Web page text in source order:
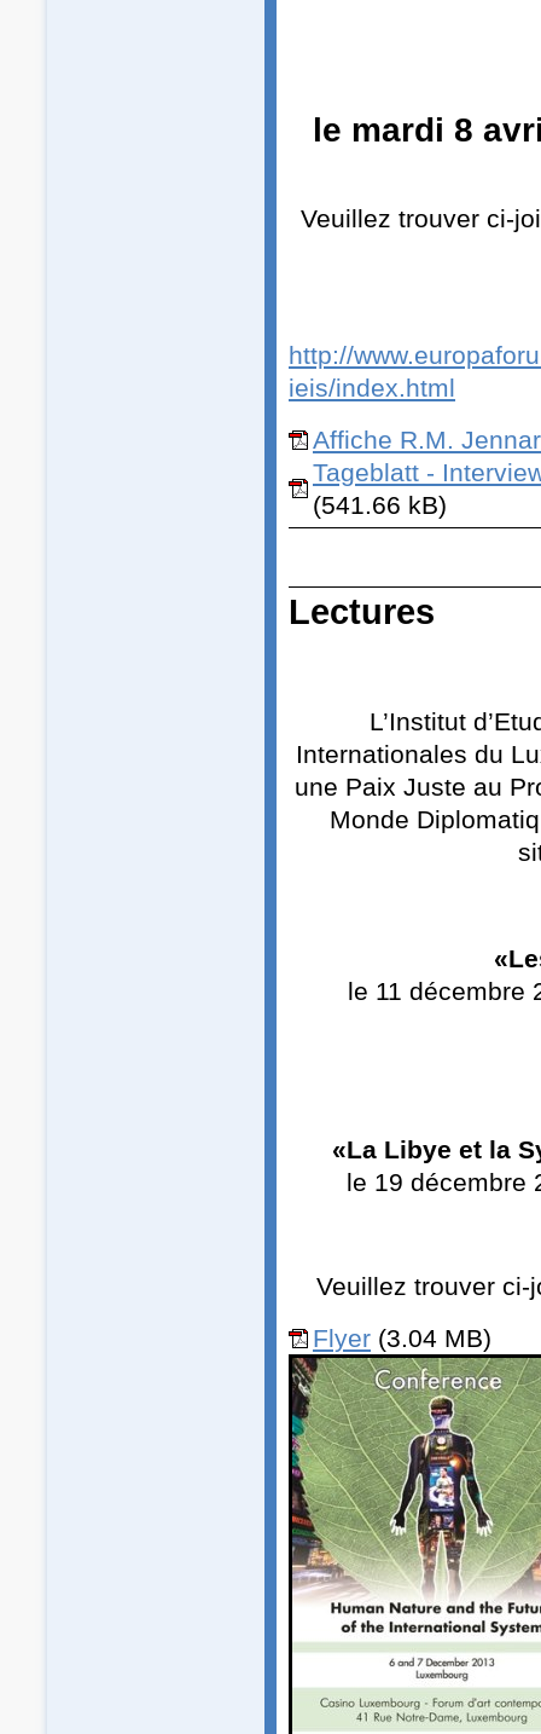
le mardi 8
Veuillez trouver ci-
http://
ieis/index.html
Affiche R.M.
Tageblatt -
(541.66 kB)
Lectures
L’Institut
Internationales du
une Paix Juste au
Monde
le 11 décembre
«La Libye et la
le 19 décembre
Veuillez trouver ci-
Flyer (3.04 MB)